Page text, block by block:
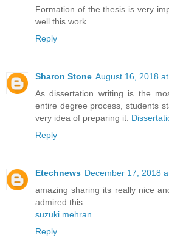
Formation of the thesis is very
well this work.
Reply
Sharon Stone August 16, 2018
As dissertation writing is the
entire degree process, students
very idea of preparing it.
Reply
Etechnews December 17, 2018
amazing sharing its really nice
admired this
suzuki mehran
Reply